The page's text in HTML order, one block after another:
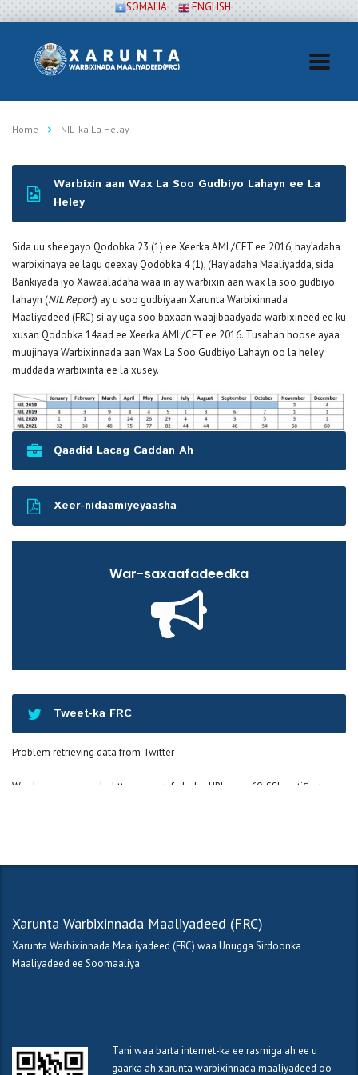
SOMALIA ENGLISH
Home NIL -ka La Helay
Warbixin aan Wax La Soo Gudbiyo Lahayn ee La
Heley
Sida uu sheegayo Qodobka 23 (1) ee Xeerka AML/CFT ee 2016, hay’adaha
warbixinaya ee lagu qeexay Qodobka 4 (1), (Hay’adaha Maaliyadda, sida
Bankiyada iyo Xawaaladaha waa in ay warbixin aan wax la soo gudbiyo
lahayn (NIL Report) ay u soo gudbiyaan Xarunta Warbixinnada
Maaliyadeed (FRC) si ay uga soo baxaan waajibaadyada warbixineed ee ku
xusan Qodobka 14aad ee Xeerka AML/CFT ee 2016. Tusahan hoose ayaa
muujinaya Warbixinnada aan Wax La Soo Gudbiyo Lahayn oo la heley
muddada warbixinta ee la xusey.
Qaadid Lacag Caddan Ah
Xeer-nidaamiyeyaasha
War-saxaafadeedka
Tweet-ka FRC
Problem retrieving data from Twitter
Wordpress error code: http_request_failed - cURL error 60: SSL certificate
Xarunta Warbixinnada Maaliyadeed (FRC)
Xarunta Warbixinnada Maaliyadeed (FRC) waa Unugga Sirdoonka
Maaliyadeed ee Soomaaliya.
Tani waa barta internet-ka ee rasmiga ah ee u
gaarka ah xarunta warbixinnada maaliyadeed oo